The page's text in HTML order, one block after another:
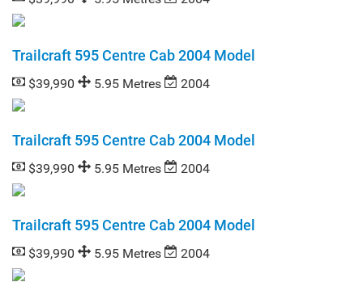
Trailcraft 595 Centre Cab 2004 Model
$39,990 5.95 Metres 2004
Trailcraft 595 Centre Cab 2004 Model
$39,990 5.95 Metres 2004
Trailcraft 595 Centre Cab 2004 Model
$39,990 5.95 Metres 2004